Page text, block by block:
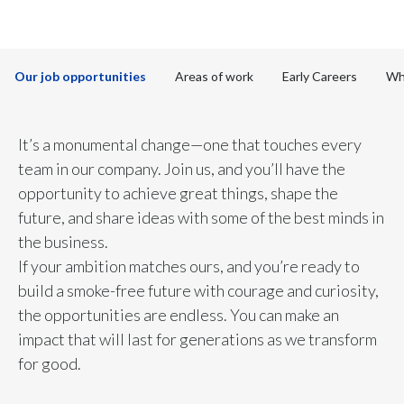
Costa Rica
Croatia
Cyprus
Czech Republic
Denmark
Dominican Republic
CAREERS
Our job opportunities Areas of work Early Careers
It’s a monumental change—one that touches every
team in our company. Join us, and you’ll have the
opportunity to achieve great things, shape the
future, and share ideas with some of the best minds in
the business.
If your ambition matches ours, and you’re ready to
build a smoke-free future with courage and curiosity,
the opportunities are endless. You can make an
impact that will last for generations as we transform
for good.